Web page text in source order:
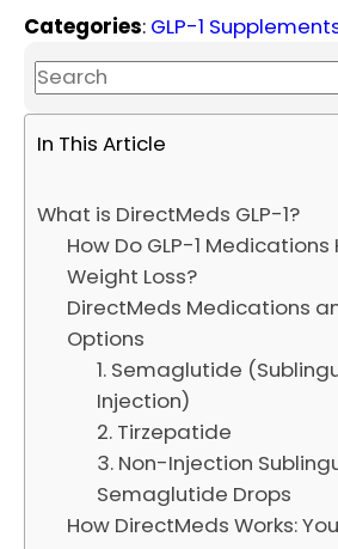
Categories: GLP-1
S
e
a
h
In This Article
What is DirectMeds GLP-1?
How Do GLP-1 Medications
Weight Loss?
DirectMeds Medications
Options
1. Semaglutide
Injection)
2. Tirzepatide
3. Non-Injection
Semaglutide Drops
How DirectMeds Works: